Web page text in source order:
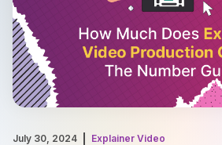
July 30, 2024 Explainer Video